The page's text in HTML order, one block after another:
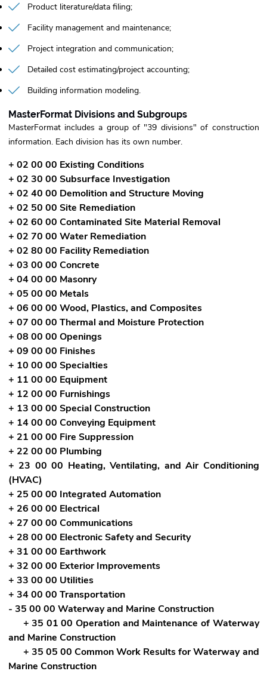
Product literature/data filing
Facility management and maintenance
Project integration and communication
Detailed cost estimating/project accounting
Building information modeling
MasterFormat Divisions and Subgroups
MasterFormat includes a group of "39 divisions" of construction
information. Each division has its own number.
+ 02 00 00 Existing Conditions
+ 02 30 00 Subsurface Investigation
+ 02 40 00 Demolition and Structure Moving
+ 02 50 00 Site Remediation
+ 02 60 00 Contaminated Site Material Removal
+ 02 70 00 Water Remediation
+ 02 80 00 Facility Remediation
+ 03 00 00 Concrete
+ 04 00 00 Masonry
+ 05 00 00 Metals
+ 06 00 00 Wood, Plastics, and Composites
+ 07 00 00 Thermal and Moisture Protection
+ 08 00 00 Openings
+ 09 00 00 Finishes
+ 10 00 00 Specialties
+ 11 00 00 Equipment
+ 12 00 00 Furnishings
+ 13 00 00 Special Construction
+ 14 00 00 Conveying Equipment
+ 21 00 00 Fire Suppression
+ 22 00 00 Plumbing
+ 23 00 00 Heating, Ventilating, and Air Conditioning
(HVAC)
+ 25 00 00 Integrated Automation
+ 26 00 00 Electrical
+ 27 00 00 Communications
+ 28 00 00 Electronic Safety and Security
+ 31 00 00 Earthwork
+ 32 00 00 Exterior Improvements
+ 33 00 00 Utilities
+ 34 00 00 Transportation
- 35 00 00 Waterway and Marine Construction
+ 35 01 00 Operation and Maintenance of Waterway
and Marine Construction
+ 35 05 00 Common Work Results for Waterway and
Marine Construction